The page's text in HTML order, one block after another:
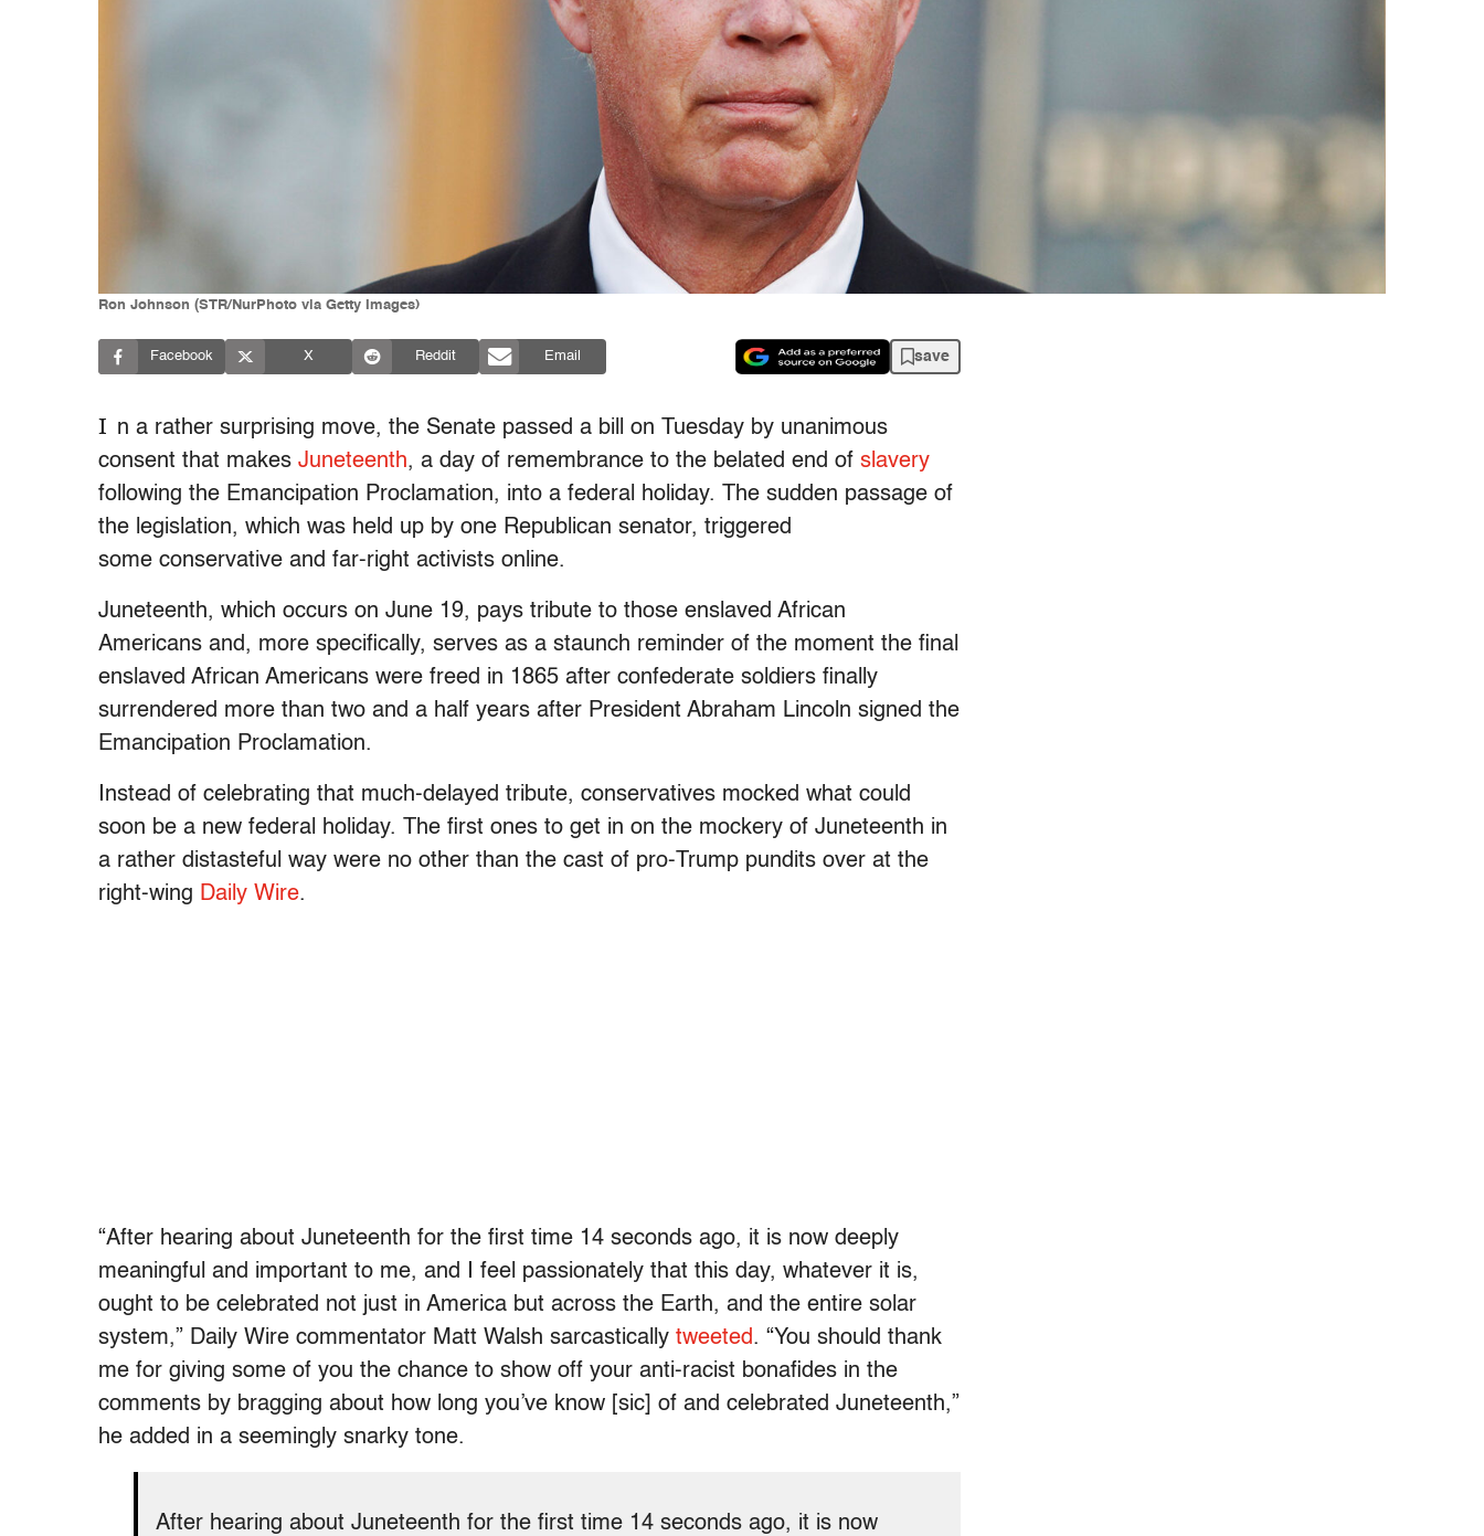
Ron Johnson (STR/NurPhoto via Getty Images)
Facebook X Reddit Email save
I n a rather surprising move, the Senate passed a bill on Tuesday by unanimous
consent that makes Juneteenth, a day of remembrance to the belated end of slavery
following the Emancipation Proclamation, into a federal holiday. The sudden passage of
the legislation, which was held up by one Republican senator, triggered
some conservative and far-right activists online.
Juneteenth, which occurs on June 19, pays tribute to those enslaved African
Americans and, more specifically, serves as a staunch reminder of the moment the final
enslaved African Americans were freed in 1865 after confederate soldiers finally
surrendered more than two and a half years after President Abraham Lincoln signed the
Emancipation Proclamation.
Instead of celebrating that much-delayed tribute, conservatives mocked what could
soon be a new federal holiday. The first ones to get in on the mockery of Juneteenth in
a rather distasteful way were no other than the cast of pro-Trump pundits over at the
right-wing Daily Wire.
“After hearing about Juneteenth for the first time 14 seconds ago, it is now deeply
meaningful and important to me, and I feel passionately that this day, whatever it is,
ought to be celebrated not just in America but across the Earth, and the entire solar
system,” Daily Wire commentator Matt Walsh sarcastically tweeted. “You should thank
me for giving some of you the chance to show off your anti-racist bonafides in the
comments by bragging about how long you’ve know [sic] of and celebrated Juneteenth,”
he added in a seemingly snarky tone.
After hearing about Juneteenth for the first time 14 seconds ago, it is now